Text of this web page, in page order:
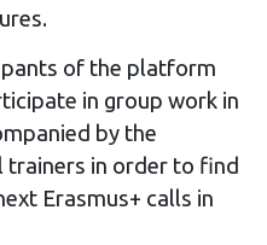
of the platform
in group work in
by the
in order to find
Erasmus+ calls in